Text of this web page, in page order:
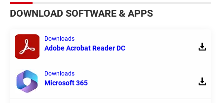
DOWNLOAD SOFTWARE & APPS
Downloads
Adobe Acrobat Reader DC
Downloads
Microsoft 365